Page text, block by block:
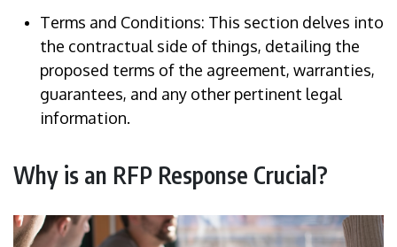
Terms and Conditions: This section delves into
the contractual side of things, detailing the
proposed terms of the agreement, warranties,
guarantees, and any other pertinent legal
information.
Why is an RFP Response Crucial?